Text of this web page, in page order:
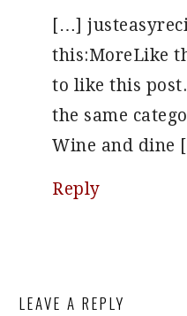
[…]
this:MoreLike
to like this
the same
Wine and dine
Reply
LEAVE A REPLY